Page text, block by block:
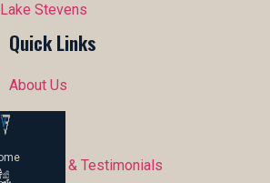
Lake Stevens
Quick Links
About Us
Reviews & Testimonials